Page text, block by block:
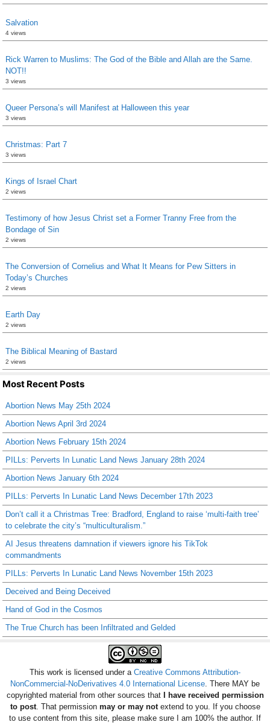
Salvation
4 views
Rick Warren to Muslims: The God of the Bible and Allah are the Same.
NOT!!
3 views
Queer Persona’s will Manifest at Halloween this year
3 views
Christmas: Part 7
3 views
Kings of Israel Chart
2 views
Testimony of how Jesus Christ set a Former Tranny Free from the
Bondage of Sin
2 views
The Conversion of Cornelius and What It Means for Pew Sitters in
Today’s Churches
2 views
Earth Day
2 views
The Biblical Meaning of Bastard
2 views
Most Recent Posts
Abortion News May 25th 2024
Abortion News April 3rd 2024
Abortion News February 15th 2024
PILLs: Perverts In Lunatic Land News January 28th 2024
Abortion News January 6th 2024
PILLs: Perverts In Lunatic Land News December 17th 2023
Don’t call it a Christmas Tree: Bradford, England to raise ‘multi-faith tree’
to celebrate the city’s “multiculturalism.”
AI Jesus threatens damnation if viewers ignore his TikTok
commandments
PILLs: Perverts In Lunatic Land News November 15th 2023
Deceived and Being Deceived
Hand of God in the Cosmos
The True Church has been Infiltrated and Gelded
This work is licensed under a Creative Commons Attribution-
NonCommercial-NoDerivatives 4.0 International License . There MAY be
copyrighted material from other sources thatI have received permission
to post. That permission may or may notextend to you. If you choose
to use content from this site, please make sure I am 100% the author. If